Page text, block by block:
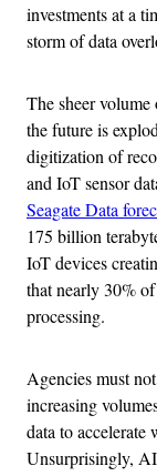
investments at a
storm of data
The sheer volume
the future is
digitization of
and IoT sensor
Seagate Data
175 billion
IoT devices
that nearly 30%
processing.
Agencies must
increasing
data to
Unsurprisingly,